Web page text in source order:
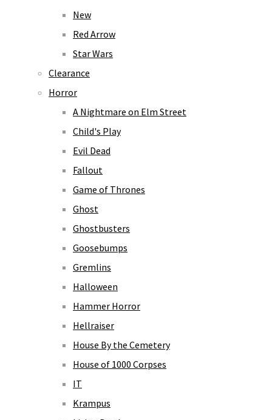
New
Red Arrow
Star Wars
Clearance
Horror
A Nightmare on Elm Street
Child's Play
Evil Dead
Fallout
Game of Thrones
Ghost
Ghostbusters
Goosebumps
Gremlins
Halloween
Hammer Horror
Hellraiser
House By the Cemetery
House of 1000 Corpses
IT
Krampus